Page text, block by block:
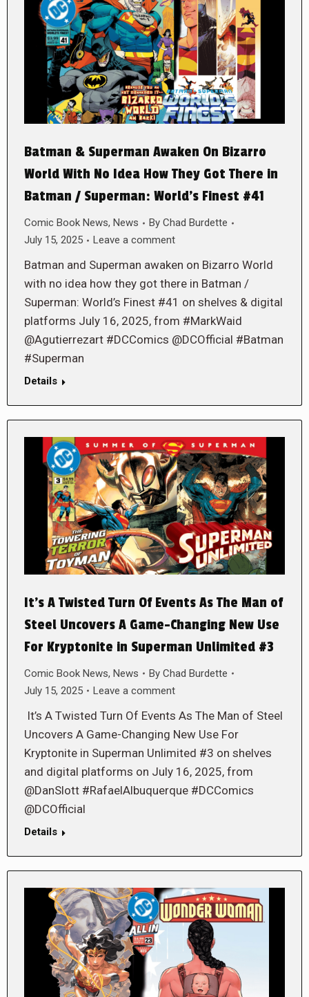
Batman & Superman Awaken On Bizarro
World With No Idea How They Got There in
Batman / Superman: World’s Finest #41
Comic Book News, News By Chad Burdette
July 15, 2025
Leave a comment
Batman and Superman awaken on Bizarro World
with no idea how they got there in Batman /
Superman: World’s Finest #41 on shelves & digital
platforms July 16, 2025, from #MarkWaid
@Agutierrezart #DCComics @DCOfficial #Batman
#Superman
Details
It’s A Twisted Turn Of Events As The Man of
Steel Uncovers A Game-Changing New Use
For Kryptonite in Superman Unlimited #3
Comic Book News, News By Chad Burdette
July 15, 2025
Leave a comment
It’s A Twisted Turn Of Events As The Man of Steel
Uncovers A Game-Changing New Use For
Kryptonite in Superman Unlimited #3 on shelves
and digital platforms on July 16, 2025, from
@DanSlott #RafaelAlbuquerque #DCComics
@DCOfficial
Details